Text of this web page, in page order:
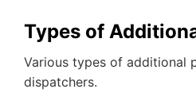
Types of
Various types of additional
dispatchers.